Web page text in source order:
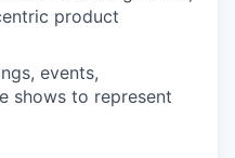
product
events,
shows to represent